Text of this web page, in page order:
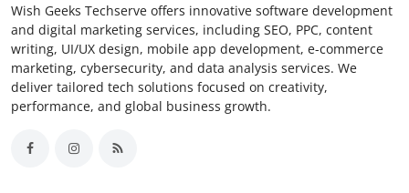
Wish Geeks Techserve offers innovative software development
and digital marketing services, including SEO, PPC, content
writing, UI/UX design, mobile app development, e-commerce
marketing, cybersecurity, and data analysis services. We
deliver tailored tech solutions focused on creativity,
performance, and global business growth.